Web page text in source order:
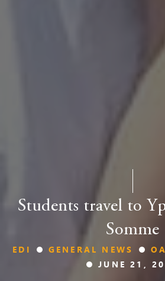
Students travel to
Somme
EDI GENERAL NEWS
JUNE 21,